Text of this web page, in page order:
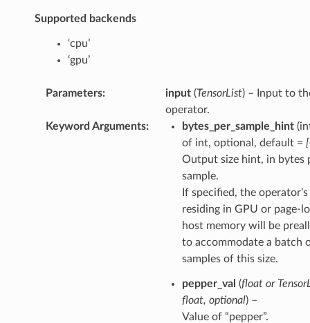
Supported backends
‘cpu’
‘gpu’
Parameters: input(TensorList) – Input to
operator.
Keyword Arguments: bytes_per_sample_hint
of int, optional, default =
Output size hint, in bytes
sample.
If specified, the
residing in GPU or page-
host memory will be
to accommodate a batch
samples of this size.
pepper_val (floator
float, optional) –
Value of “pepper”.